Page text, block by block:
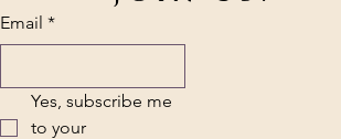
Email *
Yes, subscribe me
to your